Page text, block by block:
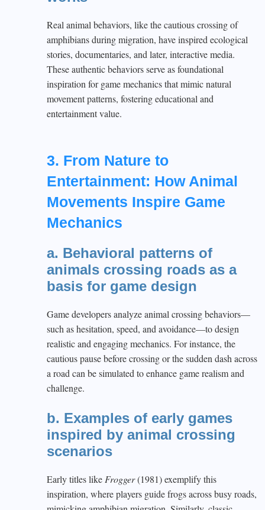
Real animal behaviors, like the cautious crossing of
amphibians during migration, have inspired ecological
stories, documentaries, and later, interactive media.
These authentic behaviors serve as foundational
inspiration for game mechanics that mimic natural
movement patterns, fostering educational and
entertainment value.
3. From Nature to
Entertainment: How Animal
Movements Inspire Game
Mechanics
a. Behavioral patterns of
animals crossing roads as a
basis for game design
Game developers analyze animal crossing behaviors—
such as hesitation, speed, and avoidance—to design
realistic and engaging mechanics. For instance, the
cautious pause before crossing or the sudden dash across
a road can be simulated to enhance game realism and
challenge.
b. Examples of early games
inspired by animal crossing
scenarios
Early titles like Frogger(1981) exemplify this
inspiration, where players guide frogs across busy roads,